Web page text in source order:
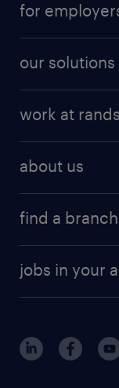
for
our solutions
work at
about us
find a branch
jobs in your